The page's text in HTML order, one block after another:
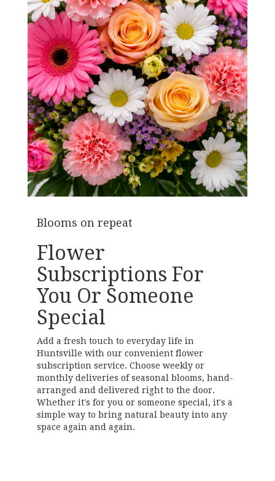
Blooms on repeat
Flower
Subscriptions For
You Or Someone
Special
Add a fresh touch to everyday life in
Huntsville with our convenient flower
subscription service. Choose weekly or
monthly deliveries of seasonal blooms, hand-
arranged and delivered right to the door.
Whether it's for you or someone special, it's a
simple way to bring natural beauty into any
space again and again.